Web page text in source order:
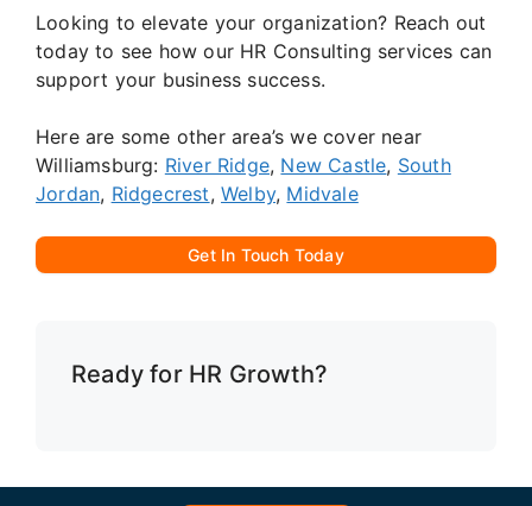
Looking to elevate your organization? Reach out
today to see how our HR Consulting services can
support your business success.
Here are some other area’s we cover near
Williamsburg: River Ridge, New Castle, South
Jordan, Ridgecrest,Welby, Midvale
Get In Touch Today
Ready for HR Growth?